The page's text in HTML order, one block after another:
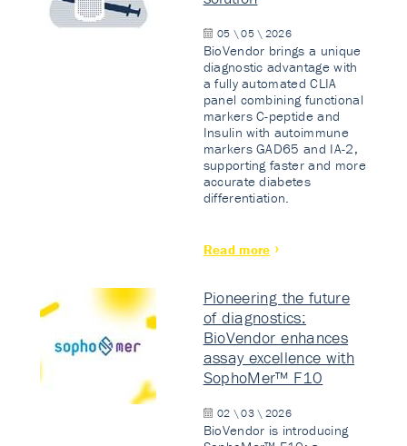
05 \ 05 \ 2026
BioVendor brings a unique
diagnostic advantage with
a fully automated CLIA
panel combining functional
markers C-peptide and
Insulin with autoimmune
markers GAD65 and IA-2,
supporting faster and more
accurate diabetes
differentiation.
Read more
Pioneering the future
of diagnostics:
BioVendor enhances
assay excellence with
SophoMer™ F10
02 \ 03 \ 2026
BioVendor is introducing